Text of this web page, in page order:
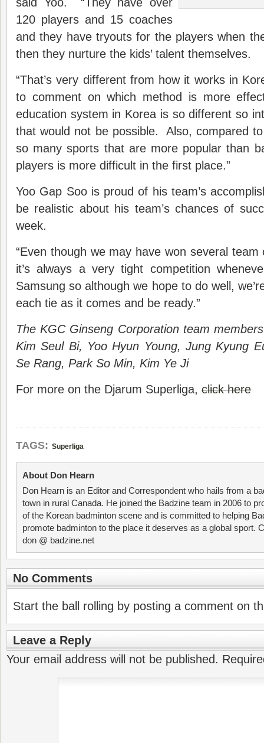
120 players and 15 coaches
and they have tryouts for the players when
then they nurture the kids’ talent themselves.
“That’s very different from how it works in
to comment on which method is more
education system in Korea is so different so
that would not be possible. Also, compared
so many sports that are more popular than
players is more difficult in the first place.”
Yoo Gap Soo is proud of his team’s
be realistic about his team’s chances of
week.
“Even though we may have won several
it’s always a very tight competition
Samsung so although we hope to do well,
each tie as it comes and be ready.”
The KGC Ginseng Corporation team
Kim Seul Bi, Yoo Hyun Young, Jung Kyung
Se Rang, Park So Min, Kim Ye Ji
For more on the Djarum Superliga, click here
TAGS: Superliga
About Don Hearn
Don Hearn is an Editor and Correspondent who hails from a
town in rural Canada. He joined the Badzine team in 2006 to
of the Korean badminton scene and is committed to helping
promote badminton to the place it deserves as a global sport.
don @ badzine.net
No Comments
Start the ball rolling by posting a comment on
Leave a Reply
Your email address will not be published.